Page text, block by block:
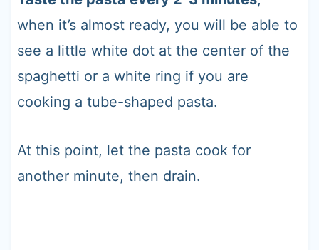
when it’s almost ready, you will be able to
see a little white dot at the center of the
spaghetti or a white ring if you are
cooking a tube-shaped pasta.
At this point, let the pasta cook for
another minute, then drain.